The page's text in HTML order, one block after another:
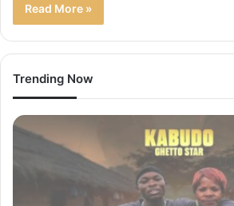
Read More »
Trending Now